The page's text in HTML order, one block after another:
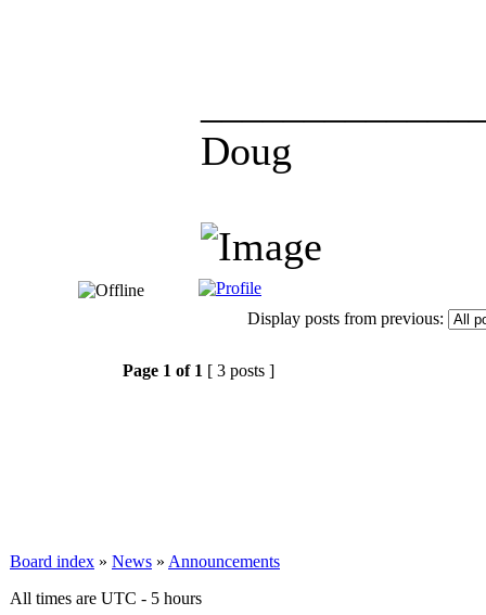
Doug
Display posts from previous:
Page 1 of 1 [ 3 posts ]
Board index » News » Announcements
All times are UTC - 5 hours